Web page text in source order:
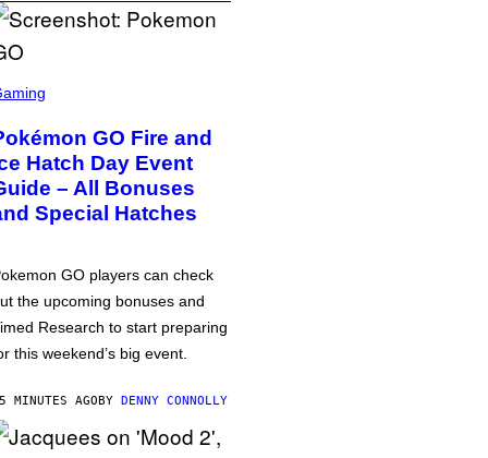
GO Fire and
Hatch Day Event
– All Bonuses
Special Hatches
GO players can check
the upcoming bonuses and
Research to start preparing
this weekend’s big event.
MINUTES AGOBY DENNY CONNOLLY